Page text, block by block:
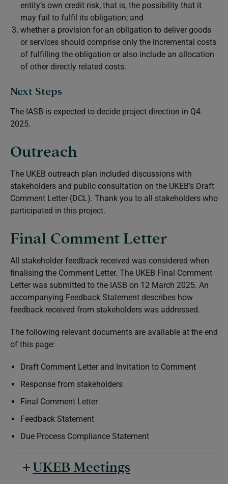
entity’s own credit risk, that is, the possibility that it
may fail to fulfil its obligation; and
whether a provision for an obligation to deliver goods
or services should comprise only the incremental costs
of fulfilling the obligation or also include an allocation
of other directly related costs.
Next Steps
The IASB is expected to decide project direction in Q4
2025.
Outreach
The UKEB outreach plan included discussions with
stakeholders and public consultation on the UKEB’s Draft
Comment Letter (DCL). Thank you to all stakeholders who
participated in this project.
Final Comment Letter
All stakeholder feedback received was considered when
finalising the Comment Letter. The UKEB Final Comment
Letter was submitted to the IASB on 12 March 2025. An
accompanying Feedback Statement describes how
feedback received from stakeholders was addressed.
The following relevant documents are available at the end
of this page:
Draft Comment Letter and Invitation to Comment
Response from stakeholders
Final Comment Letter
Feedback Statement
Due Process Compliance Statement
UKEB Meetings